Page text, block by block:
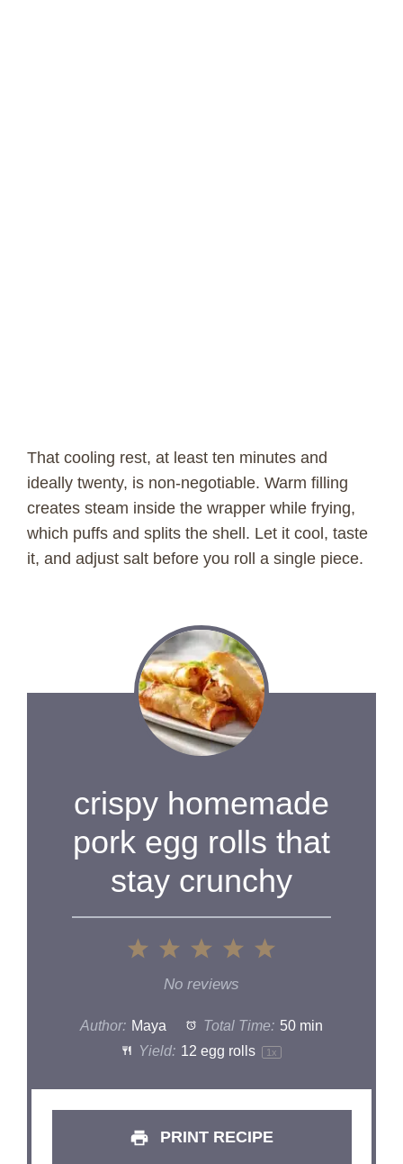
That cooling rest, at least ten minutes and
ideally twenty, is non-negotiable. Warm filling
creates steam inside the wrapper while frying,
which puffs and splits the shell. Let it cool, taste
it, and adjust salt before you roll a single piece.
crispy homemade
pork egg rolls that
stay crunchy
4
3
Stars
Stars
Star
No reviews
Author: Maya Total Time: 50 min
Yield: 12 egg rolls 1x
PRINT RECIPE